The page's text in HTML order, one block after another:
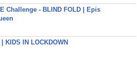
Challenge - BLIND FOLD | Epis
KIDS IN LOCKDOWN